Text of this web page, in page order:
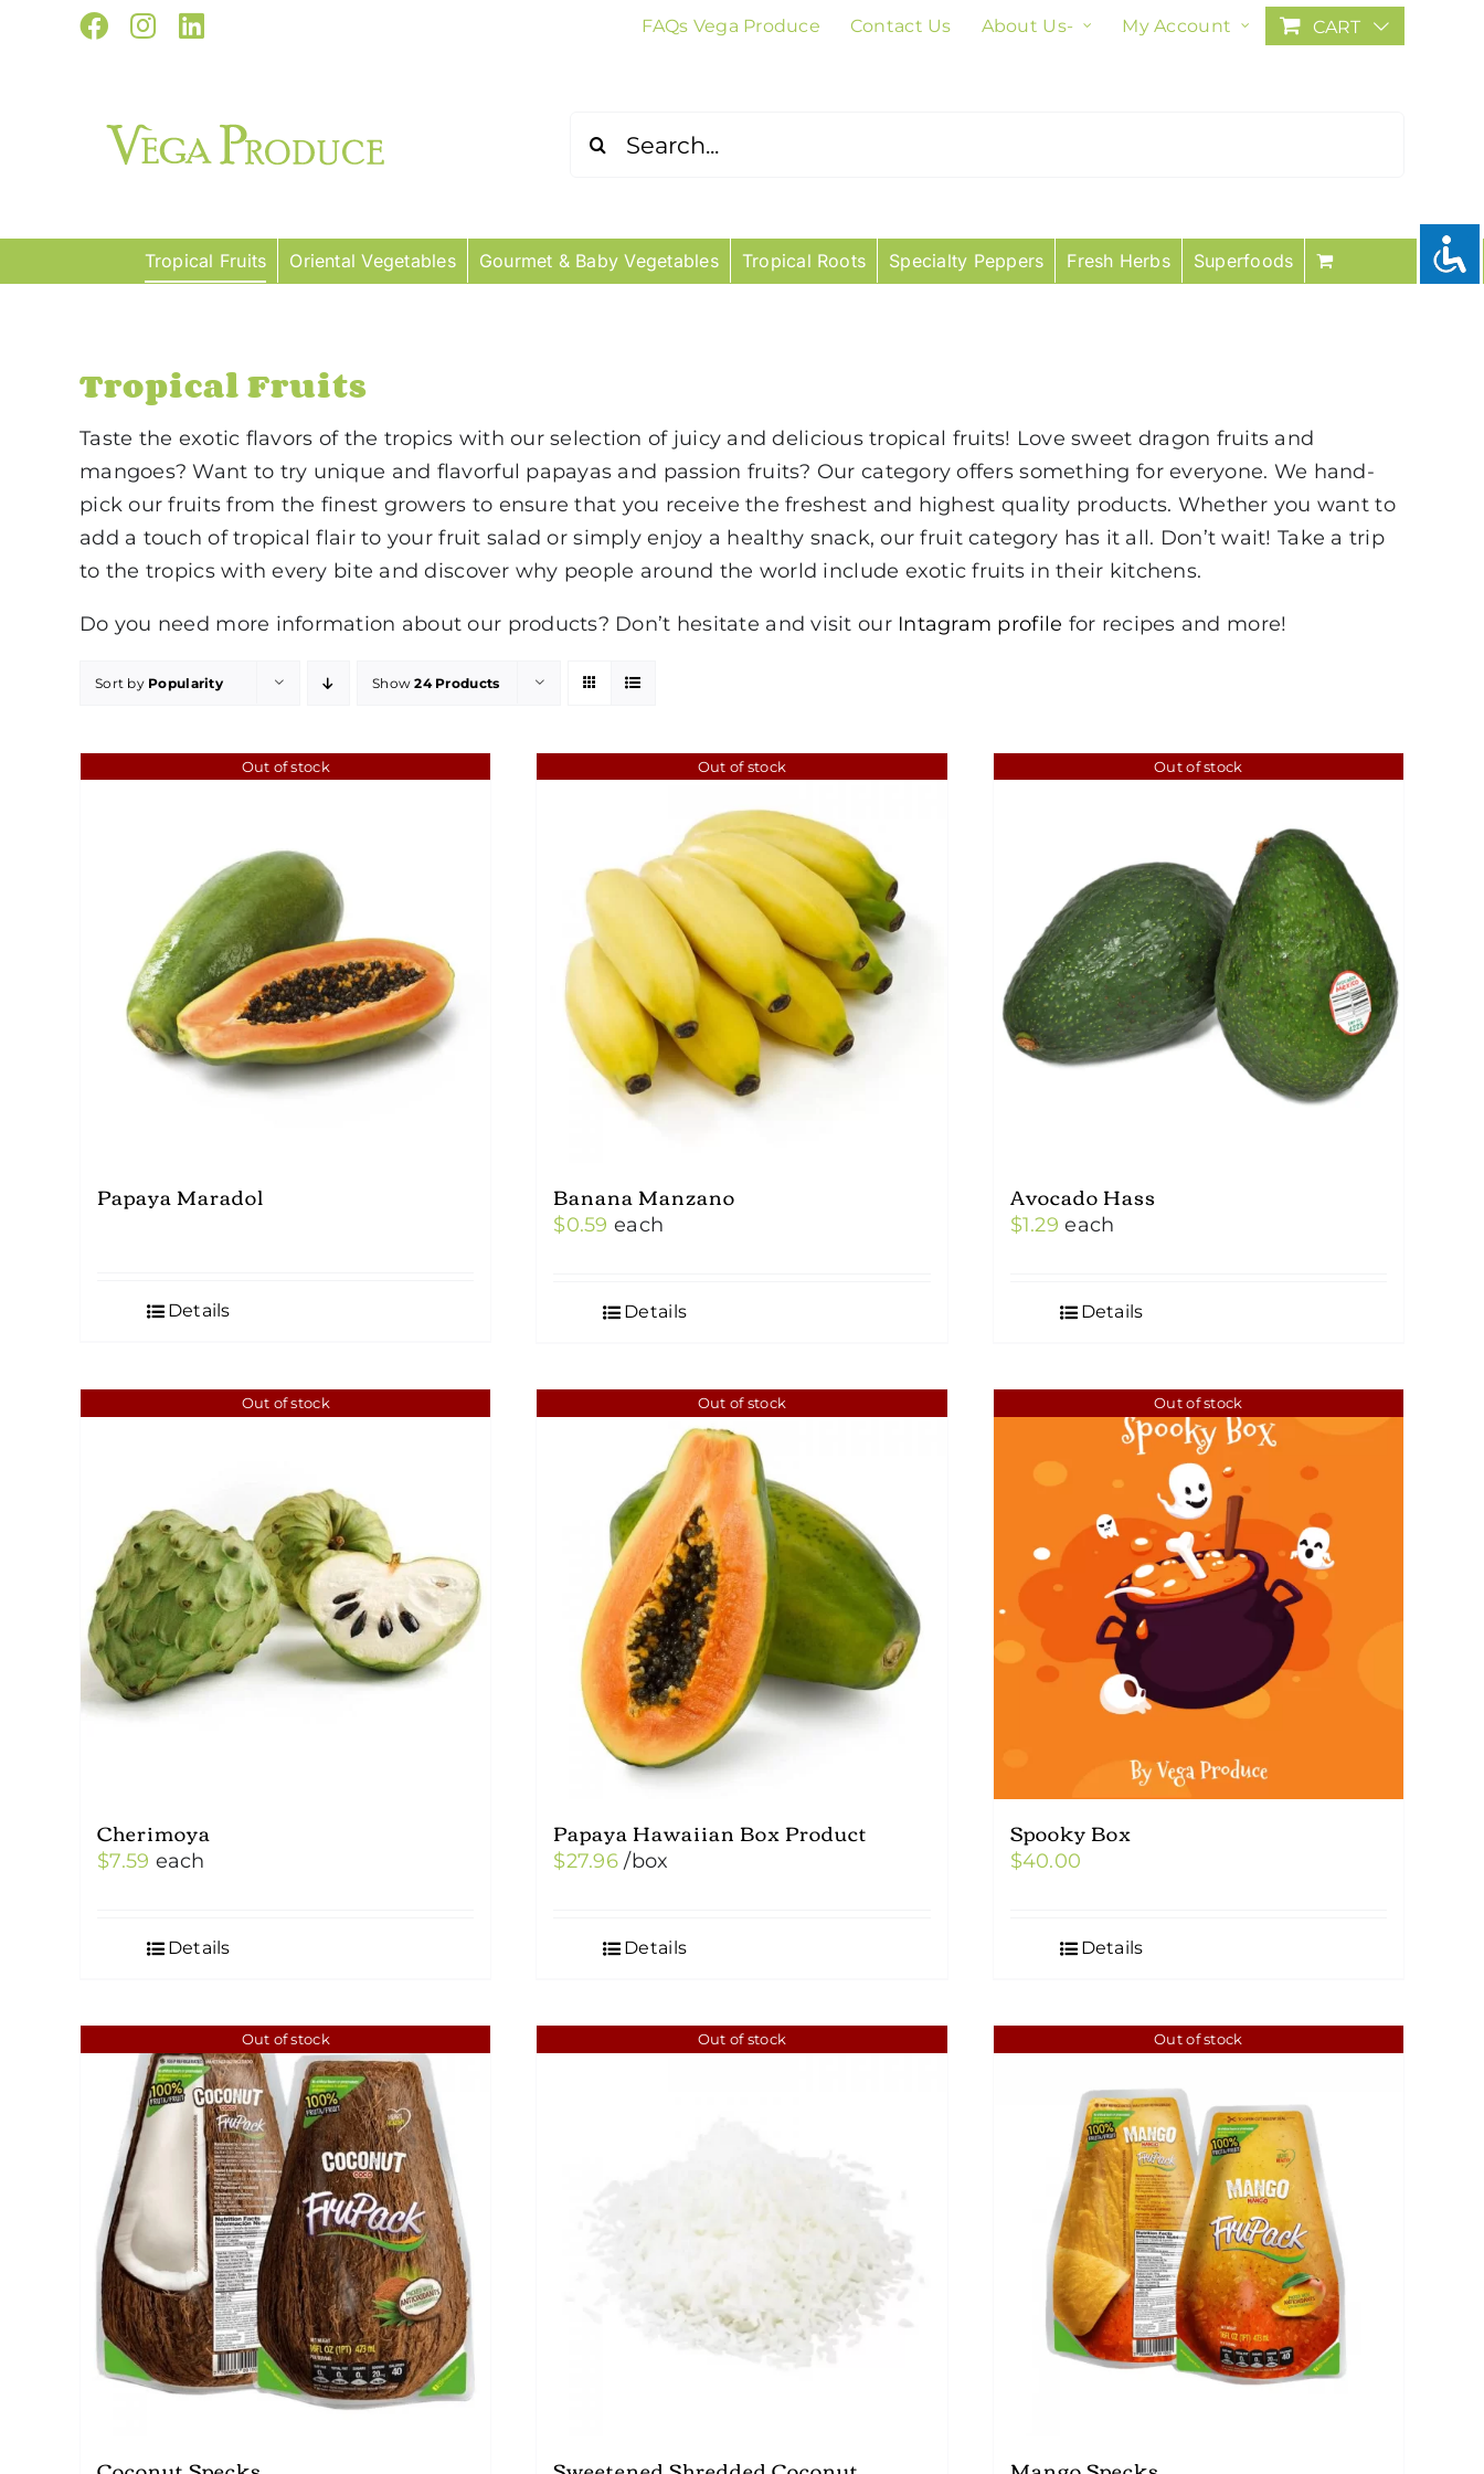
Facebook
Instagram
LinkedIn FAQs Vega Produce Contact Us About Us- My Account CART
Tropical Fruits Oriental Vegetables Gourmet & Baby Vegetables Tropical Roots Specialty Peppers Fresh Herbs Superfoods
Tropical Fruits
Taste the exotic flavors of the tropics with our selection of juicy and delicious tropical fruits! Love sweet dragon fruits and
mangoes? Want to try unique and flavorful papayas and passion fruits? Our category offers something for everyone. We hand-
pick our fruits from the finest growers to ensure that you receive the freshest and highest quality products. Whether you want to
add a touch of tropical flair to your fruit salad or simply enjoy a healthy snack, our fruit category has it all. Don’t wait! Take a trip
to the tropics with every bite and discover why people around the world include exotic fruits in their kitchens.
Do you need more information about our products? Don’t hesitate and visit our Intagram profile for recipes and more!
Sort by Popularity Show24 Products
Out of stock
Papaya Maradol
Details
Out of stock
Banana Manzano
$0.59 each
Details
Out of stock
Avocado Hass
$1.29 each
Details
Out of stock
Cherimoya
$7.59 each
Details
Out of stock
Papaya Hawaiian Box Product
$27.96 /box
Details
Out of stock
Spooky Box
$40.00
Details
Out of stock Out of stock Out of stock